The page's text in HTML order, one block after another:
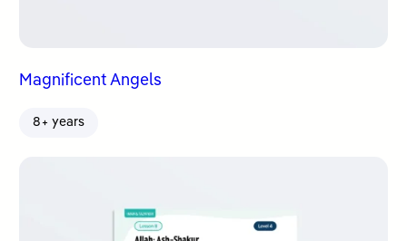
Magnificent Angels
8+ years